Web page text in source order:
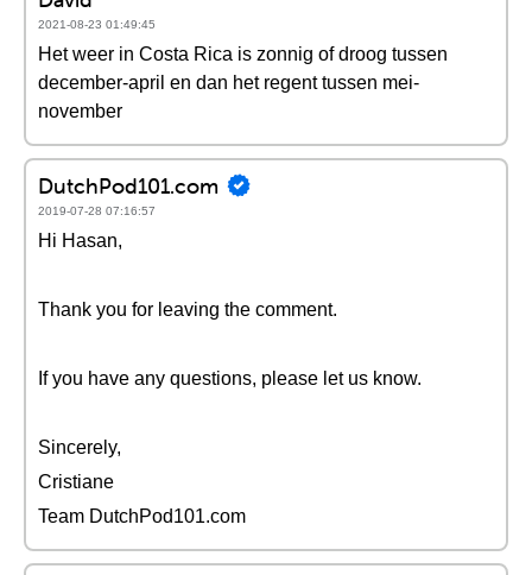
2021-08-23 01:49:45
Het weer in Costa Rica is zonnig of droog tussen
december-april en dan het regent tussen mei-
november
DutchPod101.com
2019-07-28 07:16:57
Hi Hasan,
Thank you for leaving the comment.
If you have any questions, please let us know.
Sincerely,
Cristiane
Team DutchPod101.com